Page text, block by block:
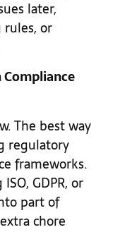
later,
or
The best way
regulatory
frameworks.
GDPR, or
part of
chore